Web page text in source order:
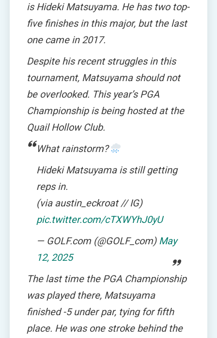
is Hideki Matsuyama. He has two top-
five finishes in this major, but the last
one came in 2017.
Despite his recent struggles in this
tournament, Matsuyama should not
be overlooked. This year’s PGA
Championship is being hosted at the
Quail Hollow Club.
What rainstorm?
Hideki Matsuyama is still getting
reps in.
(via austin_eckroat // IG)
pic.twitter.com/cTXWYhJ0yU
— GOLF.com (@GOLF_com) May
12, 2025
The last time the PGA Championship
was played there, Matsuyama
finished -5 under par, tying for fifth
place. He was one stroke behind the